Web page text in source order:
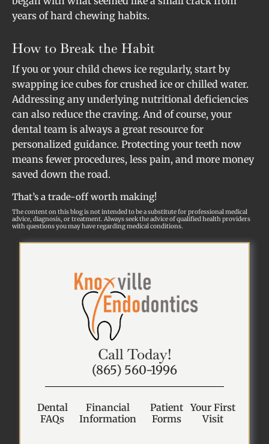
years of hard chewing habits.
How to Break the Habit
If you or your child chews ice regularly, start by
swapping ice cubes for crushed ice or chilled water.
Addressing any underlying nutritional deficiencies
can also reduce the craving. And of course, your
dental team is always a great resource for
personalized guidance. Protecting your teeth now
means fewer procedures, less pain, and more money
saved down the road.
That’s a trade-off worth making!
The content on this blog is not intended to be a substitute for professional medical
advice, diagnosis, or treatment. Always seek the advice of qualified health providers
with questions you may have regarding medical conditions.
Call Today!
(865) 560-1996
Dental
FAQs
Financial
Information
Patient
Forms
Your First
Visit